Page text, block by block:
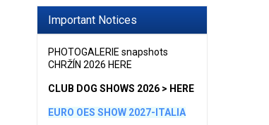
Important Notices
PHOTOGALERIE snapshots
CHRŽÍN 2026 HERE
CLUB DOG SHOWS 2026 > HERE
EURO OES SHOW 2027-ITALIA